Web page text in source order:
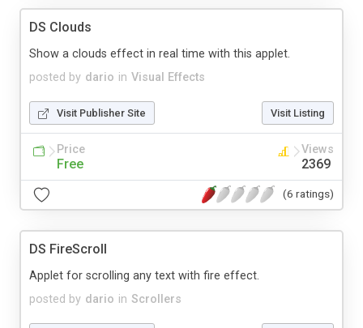
DS Clouds
posted by dario in Visual Effects
Show a clouds effect in real time with this applet.
Visit Publisher Site Visit Listing
Price
Free
Views
2369
(6 ratings)
DS FireScroll
posted by dario in Scrollers
Applet for scrolling any text with fire effect.